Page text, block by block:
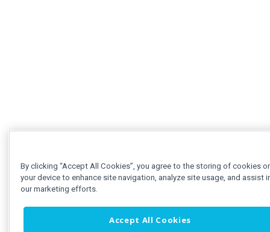
By clicking “Accept All Cookies”, you agree to the storing of cookies
your device to enhance site navigation, analyze site usage, and assist
our marketing efforts.
Accept All Cookies